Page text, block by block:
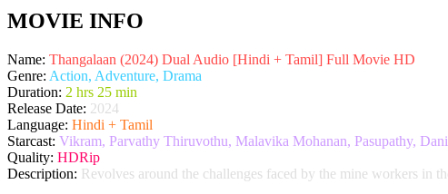
MOVIE INFO
Name: Thangalaan (2024) Dual Audio [Hindi + Tamil] Full Movie HD
Genre: Action, Adventure, Drama
Duration: 2 hrs 25 min
Release Date: 2024
Language: Hindi + Tamil
Starcast: Vikram, Parvathy Thiruvothu, Malavika Mohanan, Pasupathy,
Quality: HDRip
Description: Revolves around the challenges faced by the mine workers